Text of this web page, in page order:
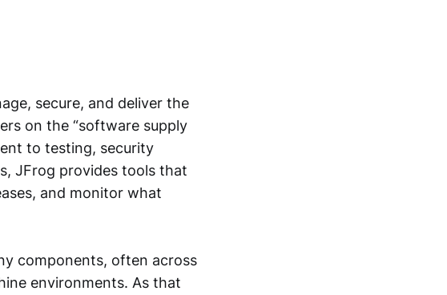
secure, and deliver the
on the “software supply
to testing, security
JFrog provides tools that
and monitor what
components, often across
environments. As that